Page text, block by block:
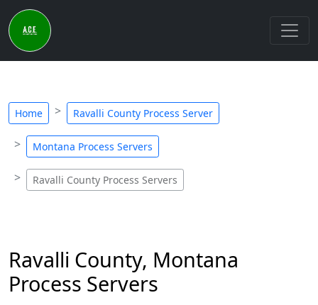
Home Ravalli County Process Server
Montana Process Servers
Ravalli County Process Servers
Ravalli County, Montana
Process Servers